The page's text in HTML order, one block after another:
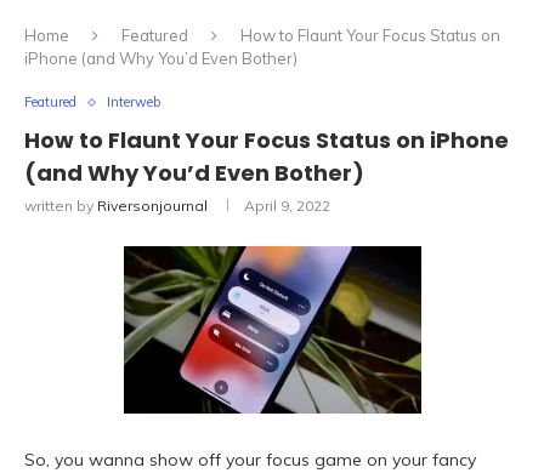
Home Featured
How to Flaunt Your Focus Status on
iPhone (and Why You’d Even Bother)
Featured Interweb
How to Flaunt Your Focus Status on iPhone
(and Why You’d Even Bother)
written by Riversonjournal April 9, 2022
So, you wanna show off your focus game on your fancy